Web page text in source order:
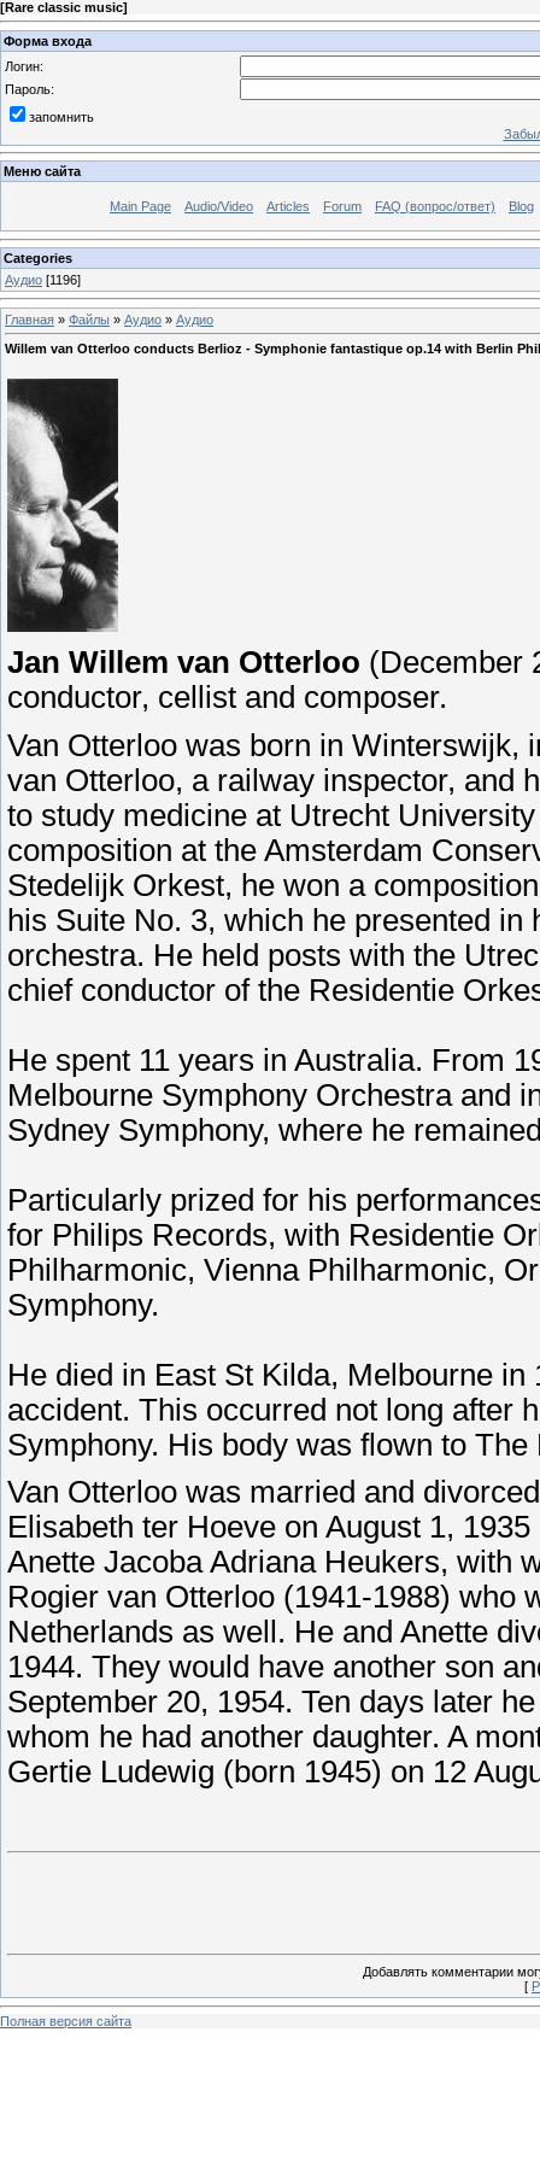
[Rare classic music]
Форма входа
Логин:
Пароль:
запомнить
Меню сайта
Main Page Audio/Video Articles Forum FAQ (вопрос/ответ) Blog
Categories
Аудио [1196]
Главная » Файлы » Аудио » Аудио
Willem van Otterloo соnducts Berlioz - Symphonie fantastique op.14 with Berlin
Jan Willem van Otterloo (December
conductor, cellist and composer.
Van Otterloo was born in Winterswijk,
van Otterloo, a railway inspector, and
to study medicine at Utrecht
composition at the Amsterdam
Stedelijk Orkest, he won a
his Suite No. 3, which he presented
orchestra. He held posts with the
chief conductor of the Residentie
He spent 11 years in Australia. From
Melbourne Symphony Orchestra and
Sydney Symphony, where he
Particularly prized for his
for Philips Records, with Residentie
Philharmonic, Vienna Philharmonic,
Symphony.
He died in East St Kilda, Melbourne
accident. This occurred not long after
Symphony. His body was flown to
Van Otterloo was married and
Elisabeth ter Hoeve on August 1,
Anette Jacoba Adriana Heukers, with
Rogier van Otterloo (1941-1988) who
Netherlands as well. He and Anette
1944. They would have another son
September 20, 1954. Ten days later
whom he had another daughter. A
Gertie Ludewig (born 1945) on 12
Добавлять комментарии
[
Полная версия сайта